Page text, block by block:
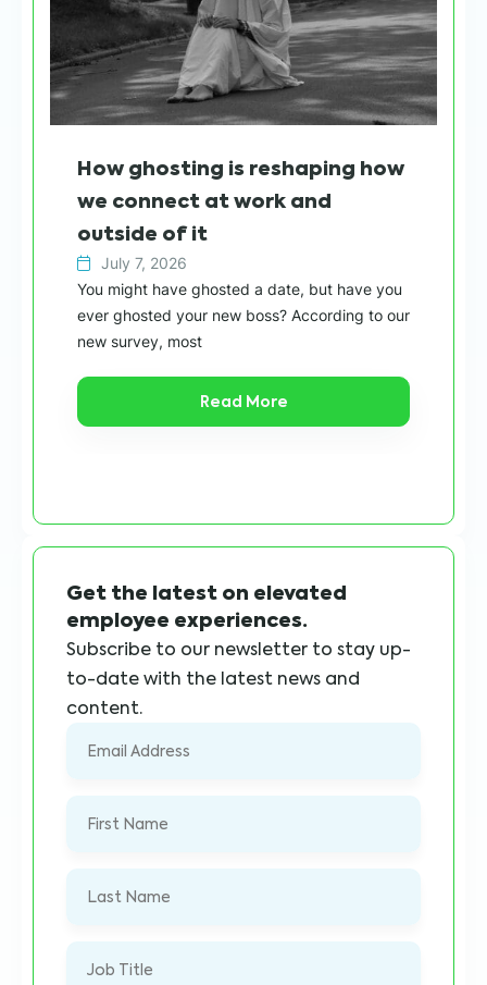
How ghosting is reshaping how
we connect at work and
outside of it
July 7, 2026
You might have ghosted a date, but have you
ever ghosted your new boss? According to our
new survey, most
Read More
Get the latest on elevated
employee experiences.
Subscribe to our newsletter to stay up-
to-date with the latest news and
content.